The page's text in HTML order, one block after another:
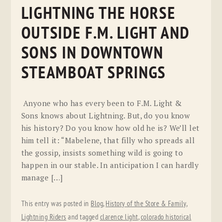
LIGHTNING THE HORSE
OUTSIDE F.M. LIGHT AND
SONS IN DOWNTOWN
STEAMBOAT SPRINGS
Anyone who has every been to F.M. Light &
Sons knows about Lightning. But, do you know
his history? Do you know how old he is? We’ll let
him tell it: “Mabelene, that filly who spreads all
the gossip, insists something wild is going to
happen in our stable. In anticipation I can hardly
manage […]
This entry was posted in Blog, History of the Store & Family,
Lightning Riders and tagged clarence light,colorado historical